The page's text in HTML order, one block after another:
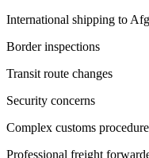
International shipping to
Border inspections
Transit route changes
Security concerns
Complex customs
Professional freight